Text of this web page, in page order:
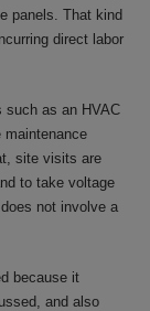
panels. That kind
direct labor
such as an HVAC
maintenance
site visits are
to take voltage
not involve a
because it
and also